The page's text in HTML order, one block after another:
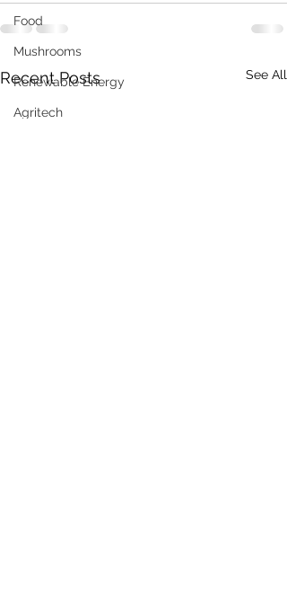
Food
Mushrooms
Renewable Energy
Agritech
Recent Posts See All